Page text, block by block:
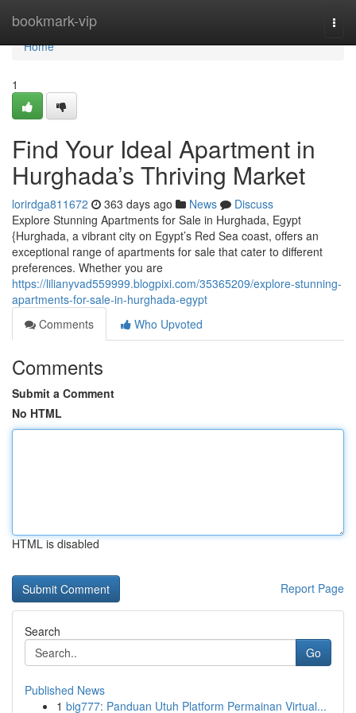
bookmark-vip
Home
Home
1
Find Your Ideal Apartment in
Hurghada’s Thriving Market
lorirdga811672 363 days ago News
Discuss
Explore Stunning Apartments for Sale in Hurghada, Egypt
{Hurghada, a vibrant city on Egypt’s Red Sea coast, offers an
exceptional range of apartments for sale that cater to different
preferences. Whether you are
https://lilianyvad559999.blogpixi.com/35365209/explore-stunning-
apartments-for-sale-in-hurghada-egypt
Comments
Who Upvoted
Comments
Submit a Comment
No HTML
HTML is disabled
Report Page
Search
Go
Published News
1 big777: Panduan Utuh Platform Permainan Virtual...